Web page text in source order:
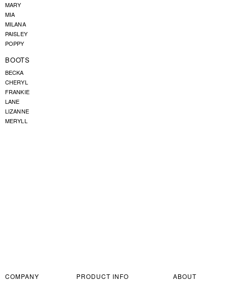
MARY
MIA
MILANA
PAISLEY
POPPY
BOOTS
BECKA
CHERYL
FRANKIE
LANE
LIZANNE
MERYLL
COMPANY PRODUCT INFO ABOUT